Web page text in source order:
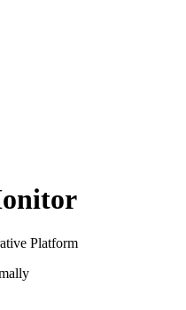
Platform